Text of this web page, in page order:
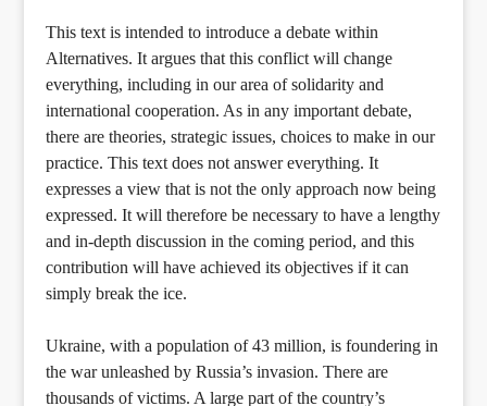
This text is intended to introduce a debate within
Alternatives. It argues that this conflict will change
everything, including in our area of solidarity and
international cooperation. As in any important debate,
there are theories, strategic issues, choices to make in our
practice. This text does not answer everything. It
expresses a view that is not the only approach now being
expressed. It will therefore be necessary to have a lengthy
and in-depth discussion in the coming period, and this
contribution will have achieved its objectives if it can
simply break the ice.
Ukraine, with a population of 43 million, is foundering in
the war unleashed by Russia’s invasion. There are
thousands of victims. A large part of the country’s